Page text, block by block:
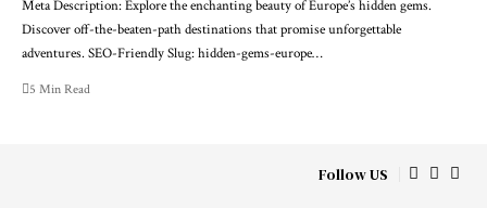
Meta Description: Explore the enchanting beauty of Europe’s hidden gems.
Discover off-the-beaten-path destinations that promise unforgettable
adventures. SEO-Friendly Slug: hidden-gems-europe…
5 Min Read
Follow US